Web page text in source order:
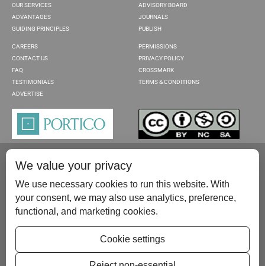
OUR SERVICES
ADVANTAGES
GUIDING PRINCIPLES
ADVISORY BOARD
JOURNALS
PUBLISH
CAREERS
CONTACT US
FAQ
TESTIMONIALS
ADVERTISE
PERMISSIONS
PRIVACY POLICY
CROSSMARK
TERMS & CONDITIONS
Please contact us at:publish@scientificscholar.com
We value your privacy
We use necessary cookies to run this website. With
your consent, we may also use analytics, preference,
functional, and marketing cookies.
Cookie settings